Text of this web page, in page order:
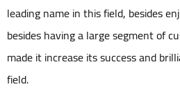
leading name in this field, besides
besides having a large segment of
made it increase its success and
field.